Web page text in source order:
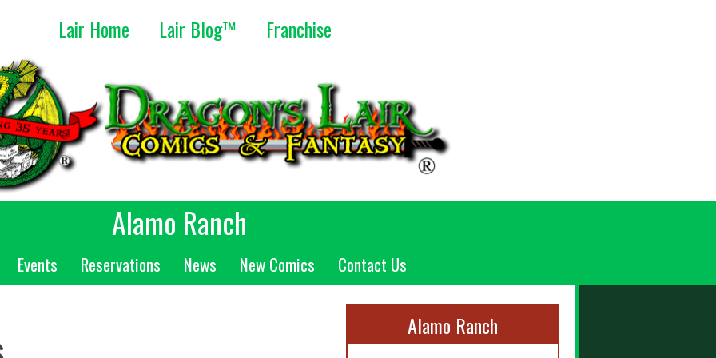
Lair Home Lair Blog™ Franchise
Alamo Ranch
Events Reservations News New Comics Contact Us
Alamo Ranch